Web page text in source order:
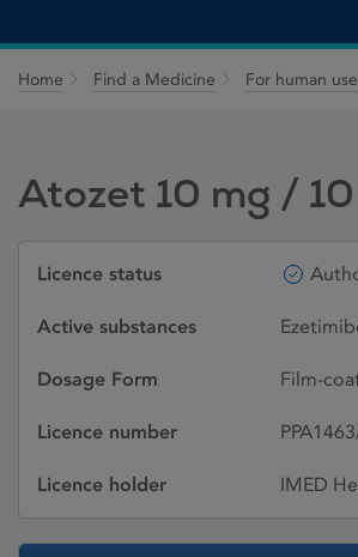
Home Find a Medicine For human use
Atozet 10 mg /
Licence status
Active substances
Dosage Form Film-
Licence number
Licence holder IMED